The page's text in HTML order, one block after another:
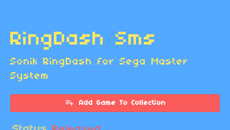
RingDash Sms
Sonik RingDash for Sega Master
System
Add Game To Collection